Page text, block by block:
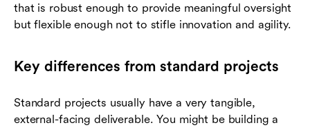
that is robust enough to provide meaningful oversight
but flexible enough not to stifle innovation and agility.
Key differences from standard projects
Standard projects usually have a very tangible,
external-facing deliverable. You might be building a